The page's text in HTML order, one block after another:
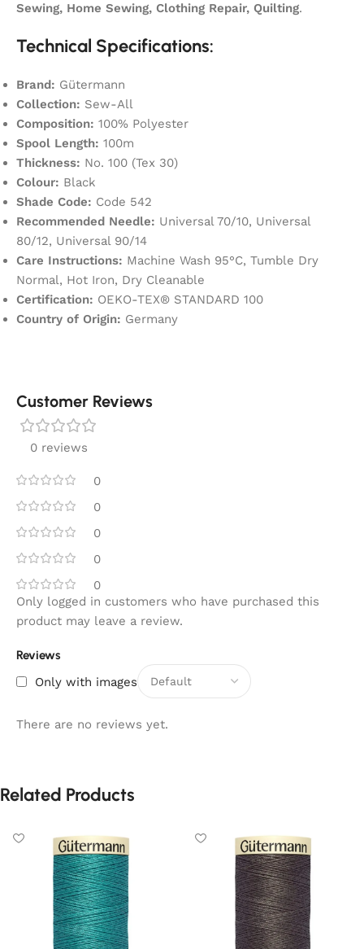
Sewing, Home Sewing, Clothing Repair, Quilting.
Technical Specifications:
Brand: Gütermann
Collection: Sew-All
Composition: 100% Polyester
Spool Length: 100m
Thickness: No. 100 (Tex 30)
Colour: Black
Shade Code: Code 542
Recommended Needle: Universal 70/10, Universal
80/12, Universal 90/14
Care Instructions: Machine Wash 95°C, Tumble Dry
Normal, Hot Iron, Dry Cleanable
Certification: OEKO-TEX® STANDARD 100
Country of Origin: Germany
Customer Reviews
0 reviews
0
0
0
0
0
Reviews
Only with images
There are no reviews yet.
Only logged in customers who have purchased this
product may leave a review.
Related Products